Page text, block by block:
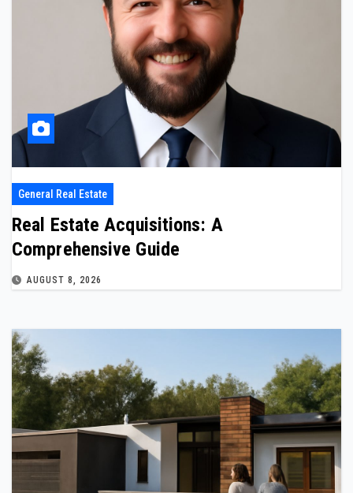
General Real Estate
Real Estate Acquisitions: A
Comprehensive Guide
AUGUST 8, 2026